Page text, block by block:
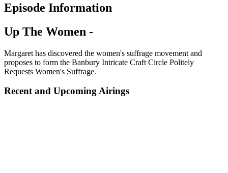
Episode Information
Up The Women -
Margaret has discovered the women's suffrage movement and
proposes to form the Banbury Intricate Craft Circle Politely
Requests Women's Suffrage.
Recent and Upcoming Airings